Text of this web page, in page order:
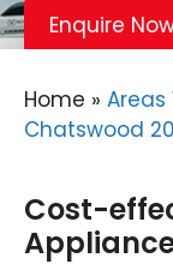
Enquire
Home » Areas
Chatswood
Cost-